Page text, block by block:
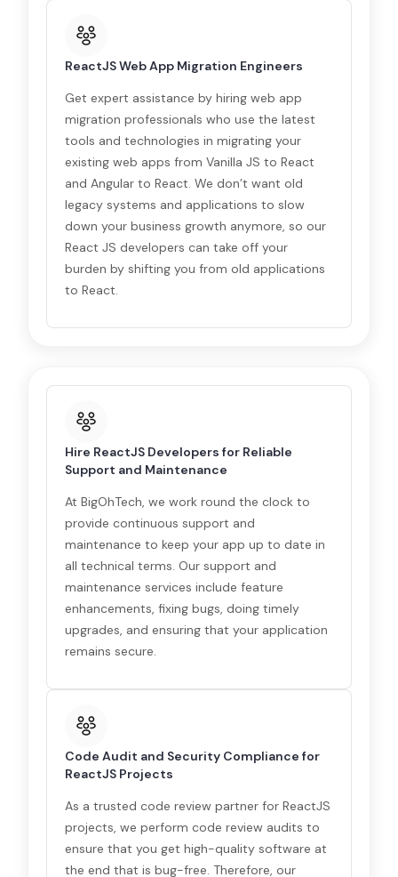
ReactJS Web App Migration Engineers
Get expert assistance by hiring web app
migration professionals who use the latest
tools and technologies in migrating your
existing web apps from Vanilla JS to React
and Angular to React. We don’t want old
legacy systems and applications to slow
down your business growth anymore, so our
React JS developers can take off your
burden by shifting you from old applications
to React.
Hire ReactJS Developers for Reliable
Support and Maintenance
At BigOhTech, we work round the clock to
provide continuous support and
maintenance to keep your app up to date in
all technical terms. Our support and
maintenance services include feature
enhancements, fixing bugs, doing timely
upgrades, and ensuring that your application
remains secure.
Code Audit and Security Compliance for
ReactJS Projects
As a trusted code review partner for ReactJS
projects, we perform code review audits to
ensure that you get high-quality software at
the end that is bug-free. Therefore, our